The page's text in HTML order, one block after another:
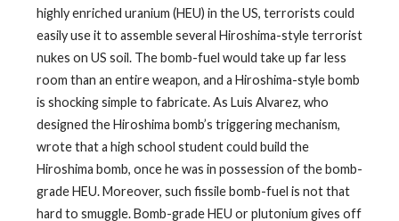
highly enriched uranium (HEU) in the US, terrorists could
easily use it to assemble several Hiroshima-style terrorist
nukes on US soil. The bomb-fuel would take up far less
room than an entire weapon, and a Hiroshima-style bomb
is shocking simple to fabricate. As Luis Alvarez, who
designed the Hiroshima bomb’s triggering mechanism,
wrote that a high school student could build the
Hiroshima bomb, once he was in possession of the bomb-
grade HEU. Moreover, such fissile bomb-fuel is not that
hard to smuggle. Bomb-grade HEU or plutonium gives off